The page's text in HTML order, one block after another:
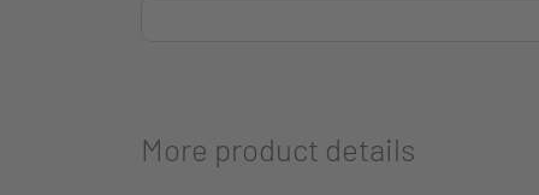
More product details